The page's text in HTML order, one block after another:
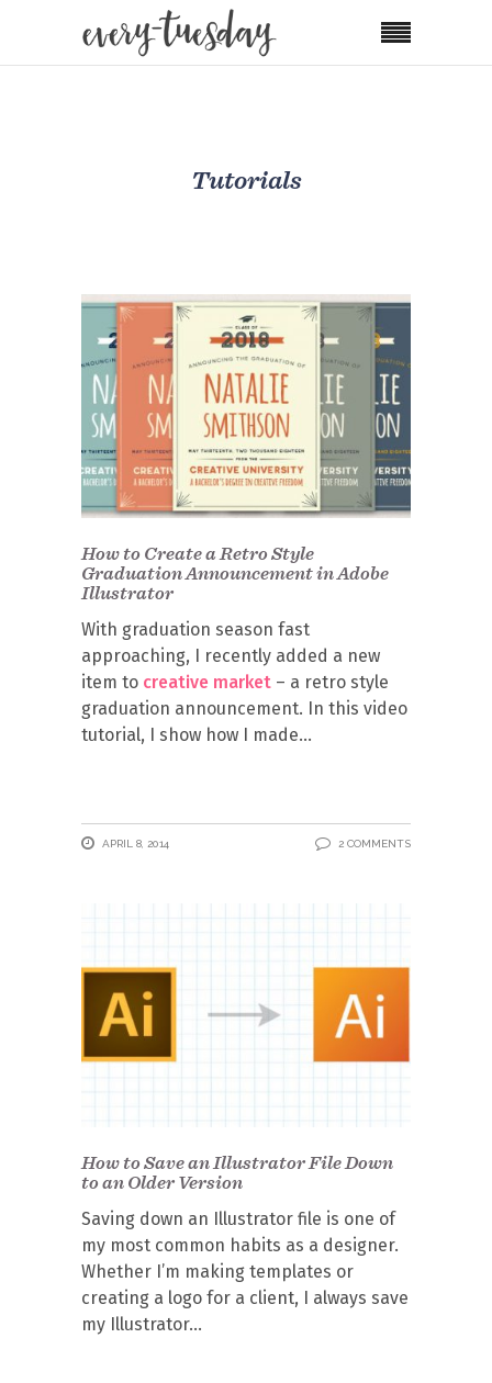
Tutorials
How to Create a Retro Style
Graduation Announcement in Adobe
Illustrator
With graduation season fast
approaching, I recently added a new
item to creative market – a retro style
graduation announcement. In this video
tutorial, I show how I made
APRIL 8, 2014 2 COMMENTS
How to Save an Illustrator File Down
to an Older Version
Saving down an Illustrator file is one of
my most common habits as a designer.
Whether I’m making templates or
creating a logo for a client, I always save
my Illustrator